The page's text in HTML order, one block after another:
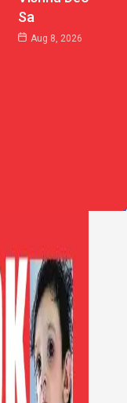
Sa
Aug 8, 2026